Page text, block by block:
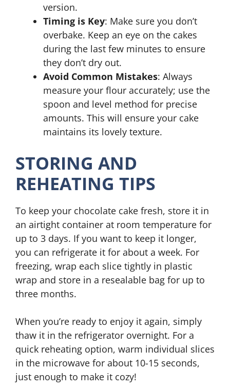
version.
Timing is Key: Make sure you don’t
overbake. Keep an eye on the cakes
during the last few minutes to ensure
they don’t dry out.
Avoid Common Mistakes: Always
measure your flour accurately; use the
spoon and level method for precise
amounts. This will ensure your cake
maintains its lovely texture.
STORING AND
REHEATING TIPS
To keep your chocolate cake fresh, store it in
an airtight container at room temperature for
up to 3 days. If you want to keep it longer,
you can refrigerate it for about a week. For
freezing, wrap each slice tightly in plastic
wrap and store in a resealable bag for up to
three months.
When you’re ready to enjoy it again, simply
thaw it in the refrigerator overnight. For a
quick reheating option, warm individual slices
in the microwave for about 10-15 seconds,
just enough to make it cozy!